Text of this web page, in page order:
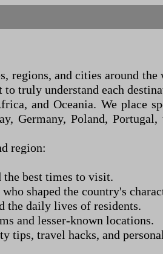
and cities around
to truly understand each
and Oceania. We place
Germany, Poland,
region:
the best times to visit.
shaped the country's
the daily lives of residents.
and lesser-known locations.
tips, travel hacks, and